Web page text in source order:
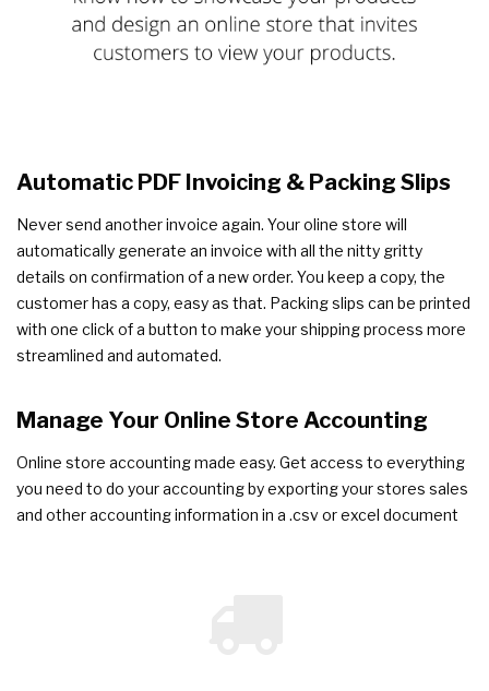
Automatic PDF Invoicing & Packing Slips
Never send another invoice again. Your oline store will
automatically generate an invoice with all the nitty gritty
details on confirmation of a new order. You keep a copy, the
customer has a copy, easy as that. Packing slips can be printed
with one click of a button to make your shipping process more
streamlined and automated.
Manage Your Online Store Accounting
Online store accounting made easy. Get access to everything
you need to do your accounting by exporting your stores sales
and other accounting information in a .csv or excel document